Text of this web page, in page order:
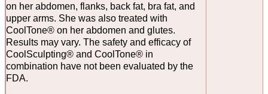
on her abdomen, flanks, back fat, bra fat, and
upper arms. She was also treated with
CoolTone® on her abdomen and glutes.
Results may vary. The safety and efficacy of
CoolSculpting® and CoolTone® in
combination have not been evaluated by the
FDA.